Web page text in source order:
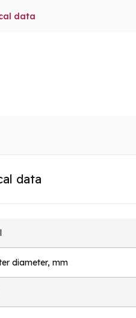
data
data
diameter, mm